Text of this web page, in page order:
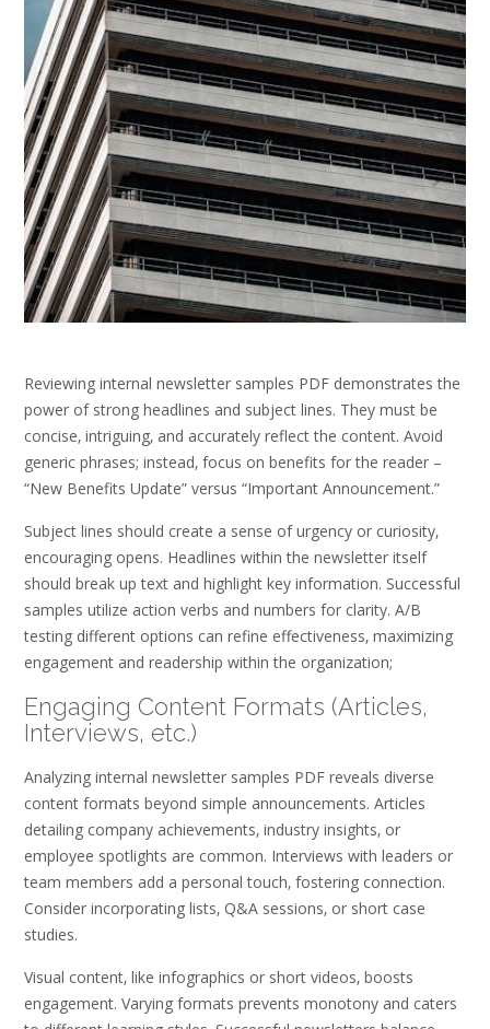
Reviewing internal newsletter samples PDF demonstrates the
power of strong headlines and subject lines. They must be
concise‚ intriguing‚ and accurately reflect the content. Avoid
generic phrases; instead‚ focus on benefits for the reader –
“New Benefits Update” versus “Important Announcement.”
Subject lines should create a sense of urgency or curiosity‚
encouraging opens. Headlines within the newsletter itself
should break up text and highlight key information. Successful
samples utilize action verbs and numbers for clarity. A/B
testing different options can refine effectiveness‚ maximizing
engagement and readership within the organization;
Engaging Content Formats (Articles‚
Interviews‚ etc.)
Analyzing internal newsletter samples PDF reveals diverse
content formats beyond simple announcements. Articles
detailing company achievements‚ industry insights‚ or
employee spotlights are common. Interviews with leaders or
team members add a personal touch‚ fostering connection.
Consider incorporating lists‚ Q&A sessions‚ or short case
studies.
Visual content‚ like infographics or short videos‚ boosts
engagement. Varying formats prevents monotony and caters